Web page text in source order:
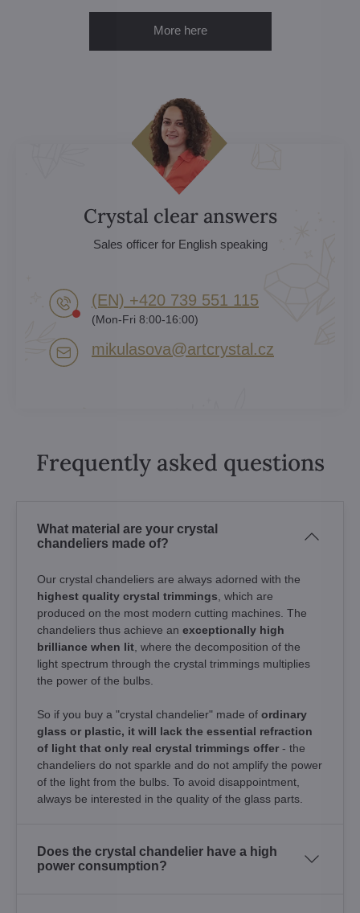
More here
Crystal clear answers
Sales officer for English speaking
(EN) +420 739 551 115
(Mon-Fri 8:00-16:00)
mikulasova​@artcrystal​.cz
Frequently asked questions
What material are your crystal
chandeliers made of?
Our crystal chandeliers are always adorned with the
highest quality crystal trimmings , which are
produced on the most modern cutting machines. The
chandeliers thus achieve an exceptionally high
brilliance when lit , where the decomposition of the
light spectrum through the crystal trimmings multiplies
the power of the bulbs.
So if you buy a "crystal chandelier" made of ordinary
glass or plastic, it will lack the essential refraction
of light that only real crystal trimmings offer - the
chandeliers do not sparkle and do not amplify the power
of the light from the bulbs. To avoid disappointment,
always be interested in the quality of the glass parts.
Does the crystal chandelier have a high
power consumption?